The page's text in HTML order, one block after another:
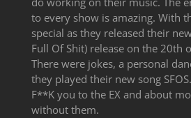
to every show is amazing. With
special as they released their
Full Of Shit) release on the 20th
There were jokes, a personal
they played their new song
F**K you to the EX and about
without them.